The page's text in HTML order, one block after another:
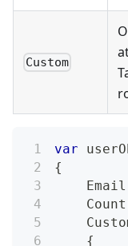
Custom
var
{
    Email
{